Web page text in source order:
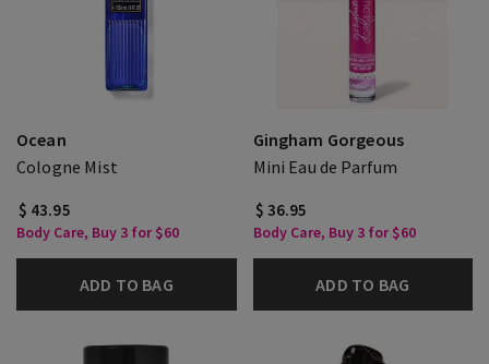
Ocean
Cologne Mist
$ 43.95
Body Care, Buy 3 for $60
ADD TO BAG
Gingham Gorgeous
Mini Eau de Parfum
$ 36.95
Body Care, Buy 3 for $60
ADD TO BAG